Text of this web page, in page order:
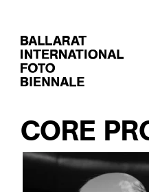
CORE